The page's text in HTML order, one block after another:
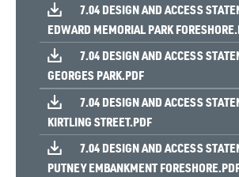
7.04 DESIGN AND ACCESS
EDWARD MEMORIAL PARK
7.04 DESIGN AND ACCESS
GEORGES PARK.PDF
7.04 DESIGN AND ACCESS
KIRTLING STREET.PDF
7.04 DESIGN AND ACCESS
PUTNEY EMBANKMENT